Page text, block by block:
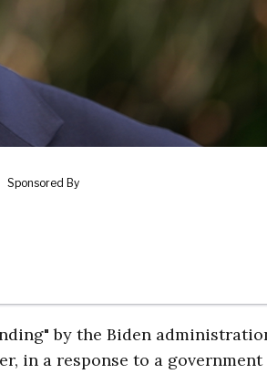
by the Biden
in a response to a